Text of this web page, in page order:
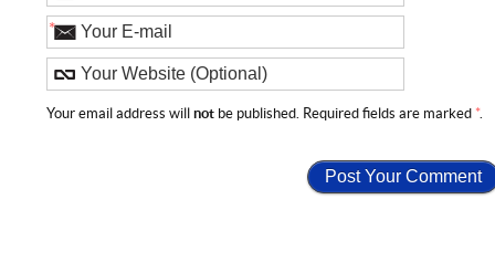
*
Your email address willnot be published. Required fields are marked *.